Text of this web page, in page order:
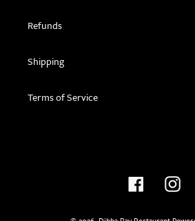
Refunds
Shipping
Terms of Service
Facebook